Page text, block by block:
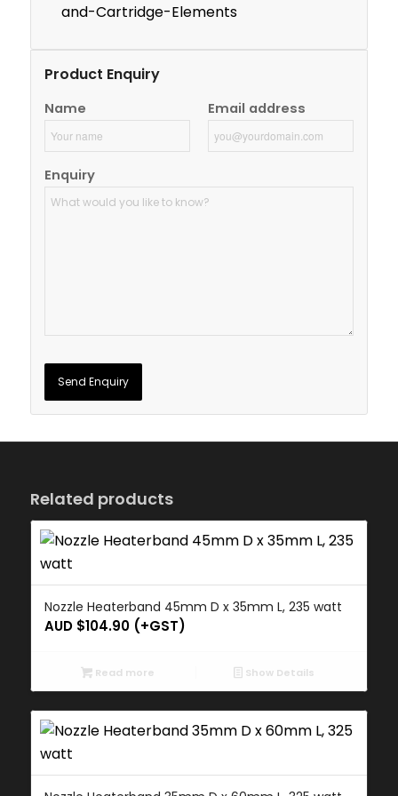
and-Cartridge-Elements
Product Enquiry
Name Email address
Enquiry
Related products
Nozzle Heaterband 45mm D x 35mm L, 235 watt
AUD $104.90(+GST)
Read more Show Details